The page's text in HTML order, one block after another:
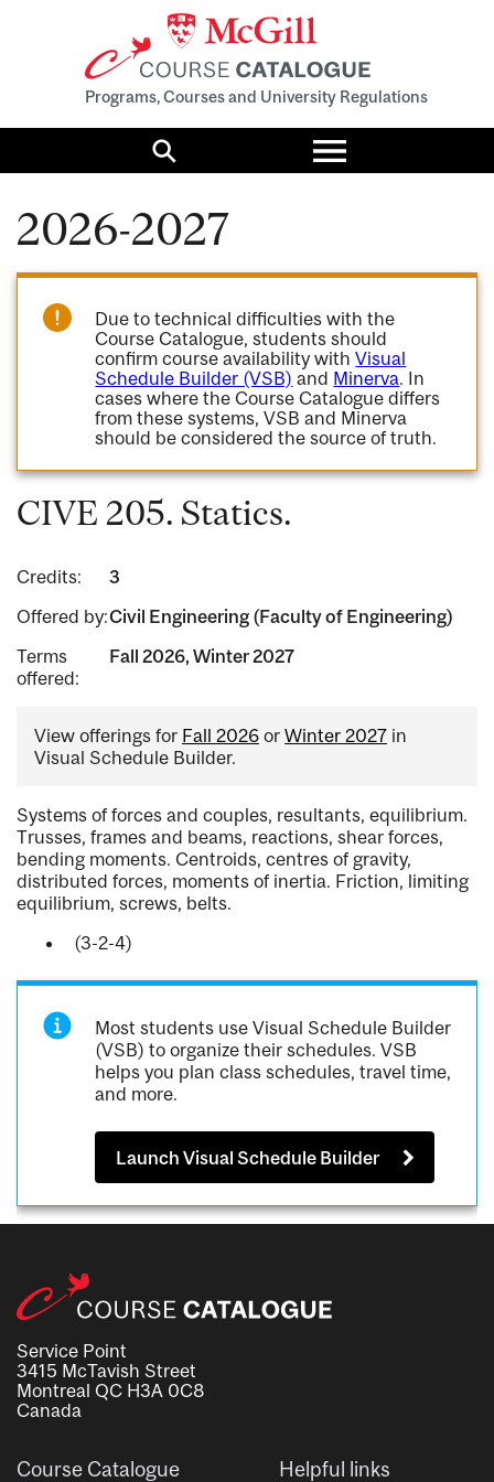
Programs, Courses and University Regulations
Search
Toggle
menu
2026-2027
Due to technical difficulties with the
Course Catalogue, students should
confirm course availability withVisual
Schedule Builder (VSB) and Minerva. In
cases where the Course Catalogue differs
from these systems, VSB and Minerva
should be considered the source of truth.
CIVE 205. Statics.
Credits:
3
Offered by:Civil Engineering (Faculty of Engineering)
Terms
offered:
Fall 2026, Winter 2027
View offerings for Fall 2026 or Winter 2027 in
Visual Schedule Builder.
Systems of forces and couples, resultants, equilibrium.
Trusses, frames and beams, reactions, shear forces,
bending moments. Centroids, centres of gravity,
distributed forces, moments of inertia. Friction, limiting
equilibrium, screws, belts.
(3-2-4)
Most students use Visual Schedule Builder
(VSB) to organize their schedules. VSB
helps you plan class schedules, travel time,
and more.
Launch Visual Schedule Builder
Service Point
3415 McTavish Street
Montreal QC H3A 0C8
Canada
Course Catalogue Helpful links